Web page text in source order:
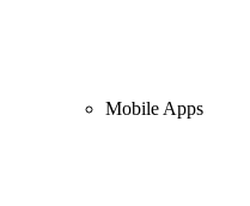
Mobile Apps